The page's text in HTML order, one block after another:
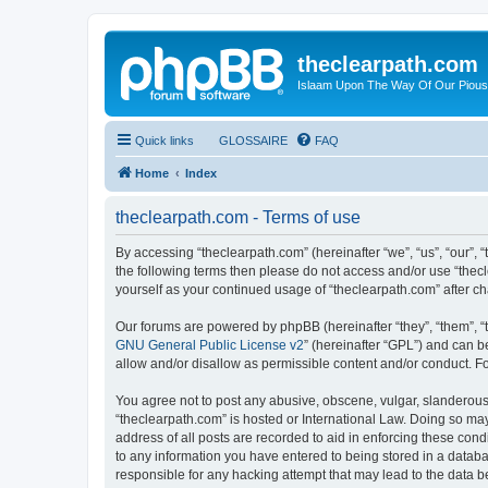
theclearpath.com
Islaam Upon The Way Of Our
Quick links GLOSSAIRE FAQ
Home Index
theclearpath.com - Terms of use
By accessing “theclearpath.com” (hereinafter “we”, “us”,
the following terms then please do not access and/or use
yourself as your continued usage of “theclearpath.com” after
Our forums are powered by phpBB (hereinafter “they”, “them”,
GNU General Public License v2” (hereinafter “GPL”) and can
allow and/or disallow as permissible content and/or conduct.
You agree not to post any abusive, obscene, vulgar,
“theclearpath.com” is hosted or International Law. Doing so
address of all posts are recorded to aid in enforcing these
to any information you have entered to being stored in a
responsible for any hacking attempt that may lead to the data